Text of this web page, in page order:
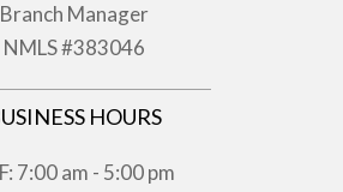
Branch Manager
NMLS #383046
HOURS
7:00 am - 5:00 pm